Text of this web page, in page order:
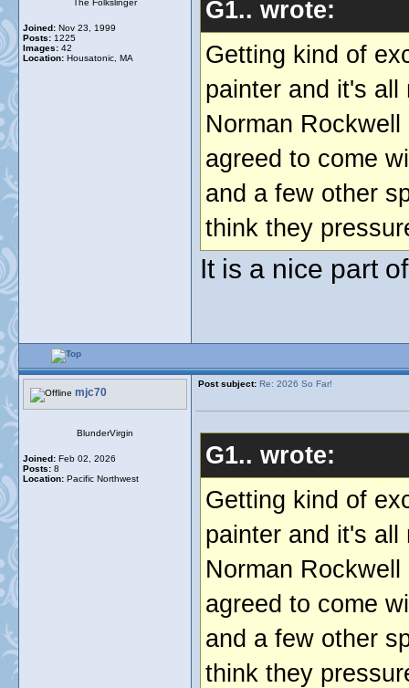
The Folkslinger
Joined: Nov 23, 1999
Posts: 1225
Images: 42
Location: Housatonic, MA
G1.. wrote:
Getting kind of
painter and it's
Norman
agreed to come
and a few other
think they
It is a nice part
mjc70
Post subject: Re: 2026 So Far!
BlunderVirgin
Joined: Feb 02, 2026
Posts: 8
Location: Pacific Northwest
G1.. wrote:
Getting kind of
painter and it's
Norman
agreed to come
and a few other
think they